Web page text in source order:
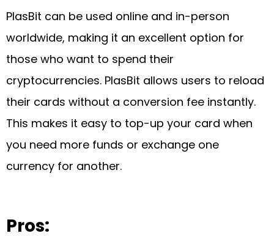
PlasBit can be used online and in-person
worldwide, making it an excellent option for
those who want to spend their
cryptocurrencies. PlasBit allows users to reload
their cards without a conversion fee instantly.
This makes it easy to top-up your card when
you need more funds or exchange one
currency for another.
Pros: